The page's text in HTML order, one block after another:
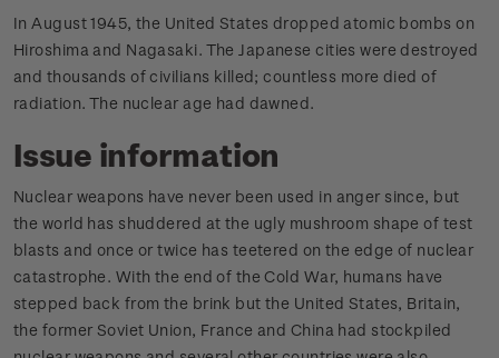
In August 1945, the United States dropped atomic bombs on
Hiroshima and Nagasaki. The Japanese cities were destroyed
and thousands of civilians killed; countless more died of
radiation. The nuclear age had dawned.
Issue information
Nuclear weapons have never been used in anger since, but
the world has shuddered at the ugly mushroom shape of test
blasts and once or twice has teetered on the edge of nuclear
catastrophe. With the end of the Cold War, humans have
stepped back from the brink but the United States, Britain,
the former Soviet Union, France and China had stockpiled